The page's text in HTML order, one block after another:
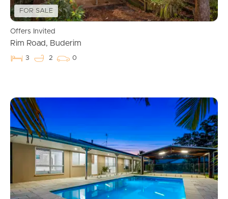
FOR SALE
Offers Invited
Rim Road, Buderim
3 2 0